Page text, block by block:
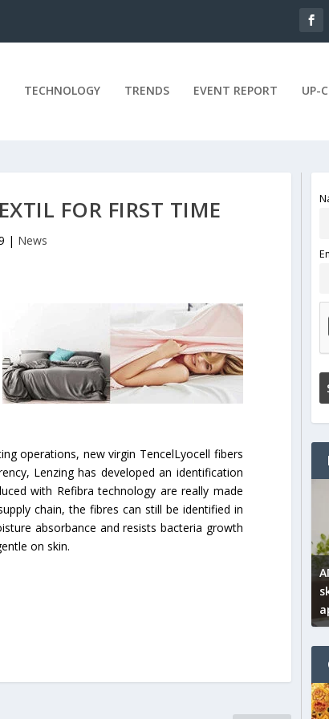
TECHNOLOGY TRENDS EVENT REPORT UP-
FOR FIRST TIME
| News
operations, new virgin TencelLyocell fibers
Lenzing has developed an identification
with Refibra technology are really made
chain, the fibres can still be identified in
absorbance and resists bacteria growth
on skin.